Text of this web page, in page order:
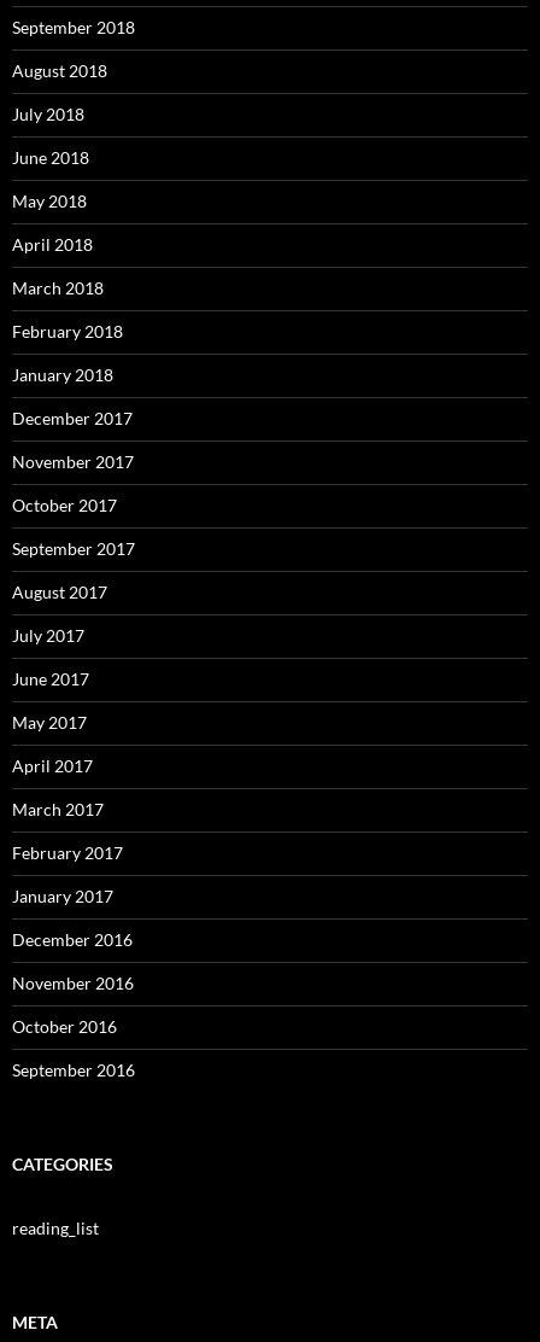
September 2018
August 2018
July 2018
June 2018
May 2018
April 2018
March 2018
February 2018
January 2018
December 2017
November 2017
October 2017
September 2017
August 2017
July 2017
June 2017
May 2017
April 2017
March 2017
February 2017
January 2017
December 2016
November 2016
October 2016
September 2016
CATEGORIES
reading_list
META